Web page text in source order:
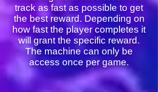
track as fast as possible to get
the best reward. Depending on
how fast the player completes it
will grant the specific reward.
The machine can only be
access once per game.